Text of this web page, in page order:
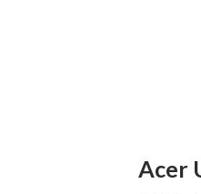
Acer